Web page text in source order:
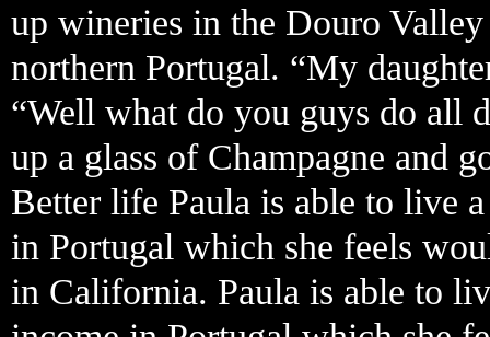
up wineries in the Douro
northern Portugal. “My
“Well what do you guys do all
up a glass of Champagne and
Better life Paula is able to live
in Portugal which she feels
in California. Paula is able to